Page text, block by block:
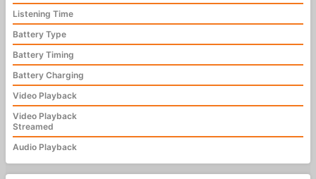
Listening Time
Battery Type
Battery Timing
Battery Charging
Video Playback
Video Playback
Streamed
Audio Playback